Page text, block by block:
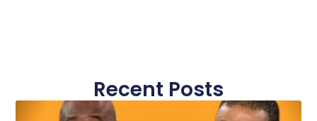
Recent Posts